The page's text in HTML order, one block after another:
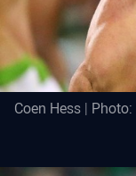
Coen Hess |